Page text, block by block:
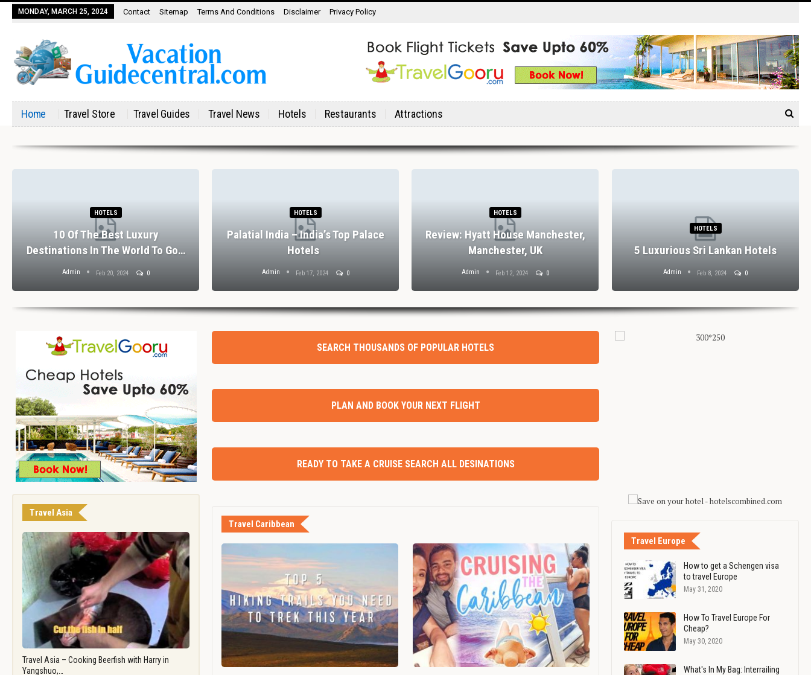
MONDAY, MARCH 25, 2024 Contact Sitemap Terms And Conditions Disclaimer Privacy Policy
Home Travel Store Travel Guides Travel News Hotels Restaurants Attractions
HOTELS
10 Of The Best Luxury
Destinations In The World To Go…
Admin Feb 20, 2024 0
HOTELS
Palatial India – India’s Top Palace
Hotels
Admin Feb 17, 2024 0
HOTELS
Review: Hyatt House Manchester,
Manchester, UK
Admin Feb 12, 2024 0
HOTELS
5 Luxurious Sri Lankan Hotels
Admin Feb 8, 2024 0
Travel Asia
Travel Asia – Cooking Beerfish with Harry in
Yangshuo,…
SEARCH THOUSANDS OF POPULAR HOTELS
PLAN AND BOOK YOUR NEXT FLIGHT
READY TO TAKE A CRUISE SEARCH ALL DESINATIONS
Travel Caribbean
Travel Europe
How to get a Schengen visa
to travel Europe
May 31, 2020
How To Travel Europe For
Cheap?
May 30, 2020
What's In My Bag: Interrailing